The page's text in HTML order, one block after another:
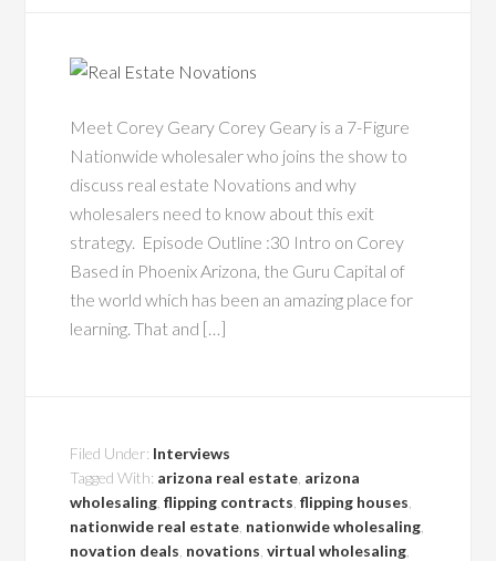
Meet Corey Geary Corey Geary is a 7-Figure
Nationwide wholesaler who joins the show to
discuss real estate Novations and why
wholesalers need to know about this exit
strategy. Episode Outline :30 Intro on Corey
Based in Phoenix Arizona, the Guru Capital of
the world which has been an amazing place for
learning. That and […]
Filed Under: Interviews
Tagged With: arizona real estate arizona
wholesaling ,flipping contracts ,flipping houses
nationwide real estate nationwide wholesaling
novation deals novations ,virtual wholesaling